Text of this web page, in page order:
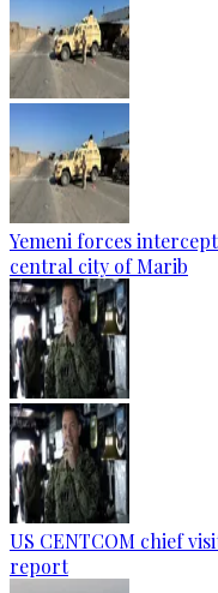
Yemeni forces
central city of Marib
US CENTCOM chief
report